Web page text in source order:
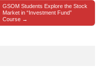
GSOM Students Explore the Stock
Market in “Investment Fund”
Course →